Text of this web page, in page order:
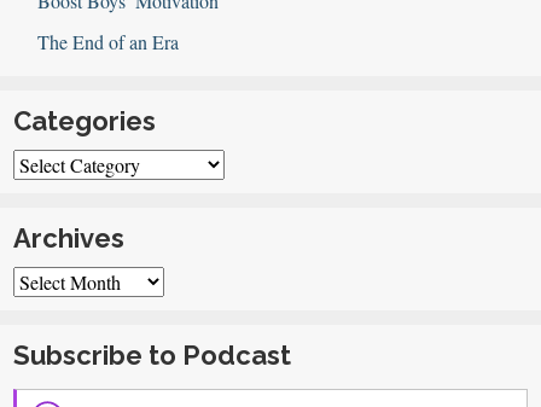
The End of an Era
Categories
Categories
Archives
Archives
Subscribe to Podcast